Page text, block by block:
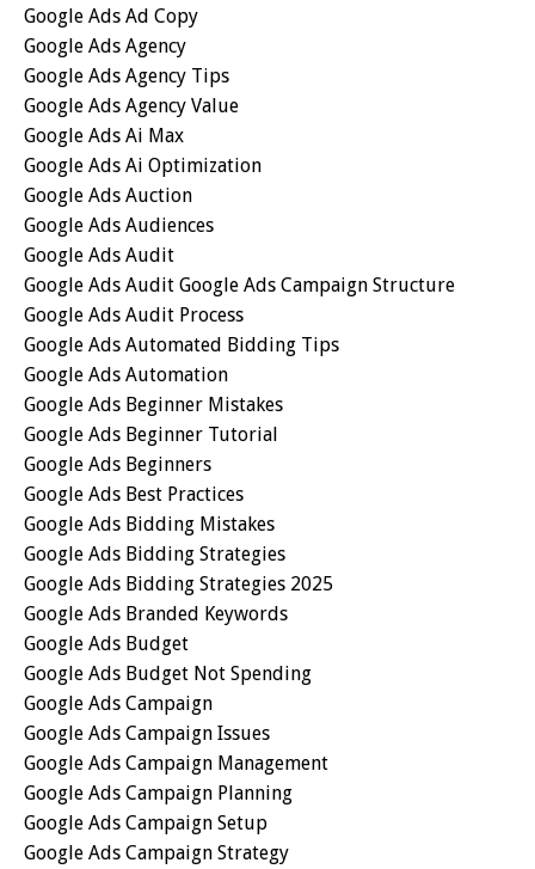
Google Ads Ad Copy
Google Ads Agency
Google Ads Agency Tips
Google Ads Agency Value
Google Ads Ai Max
Google Ads Ai Optimization
Google Ads Auction
Google Ads Audiences
Google Ads Audit
Google Ads Audit Google Ads Campaign Structure
Google Ads Audit Process
Google Ads Automated Bidding Tips
Google Ads Automation
Google Ads Beginner Mistakes
Google Ads Beginner Tutorial
Google Ads Beginners
Google Ads Best Practices
Google Ads Bidding Mistakes
Google Ads Bidding Strategies
Google Ads Bidding Strategies 2025
Google Ads Branded Keywords
Google Ads Budget
Google Ads Budget Not Spending
Google Ads Campaign
Google Ads Campaign Issues
Google Ads Campaign Management
Google Ads Campaign Planning
Google Ads Campaign Setup
Google Ads Campaign Strategy